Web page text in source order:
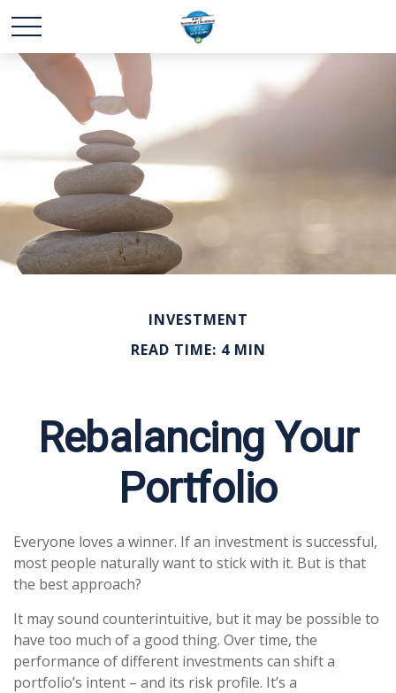
INVESTMENT
READ TIME: 4 MIN
Rebalancing Your
Portfolio
Everyone loves a winner. If an investment is successful,
most people naturally want to stick with it. But is that
the best approach?
It may sound counterintuitive, but it may be possible to
have too much of a good thing. Over time, the
performance of different investments can shift a
portfolio’s intent – and its risk profile. It’s a